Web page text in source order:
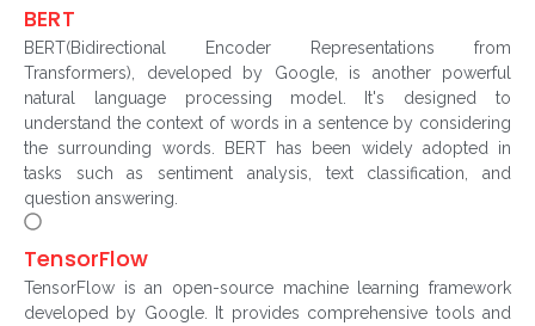
BERT
BERT(Bidirectional Encoder Representations from
Transformers), developed by Google, is another powerful
natural language processing model. It's designed to
understand the context of words in a sentence by considering
the surrounding words. BERT has been widely adopted in
tasks such as sentiment analysis, text classification, and
question answering.
TensorFlow
TensorFlow is an open-source machine learning framework
developed by Google. It provides comprehensive tools and